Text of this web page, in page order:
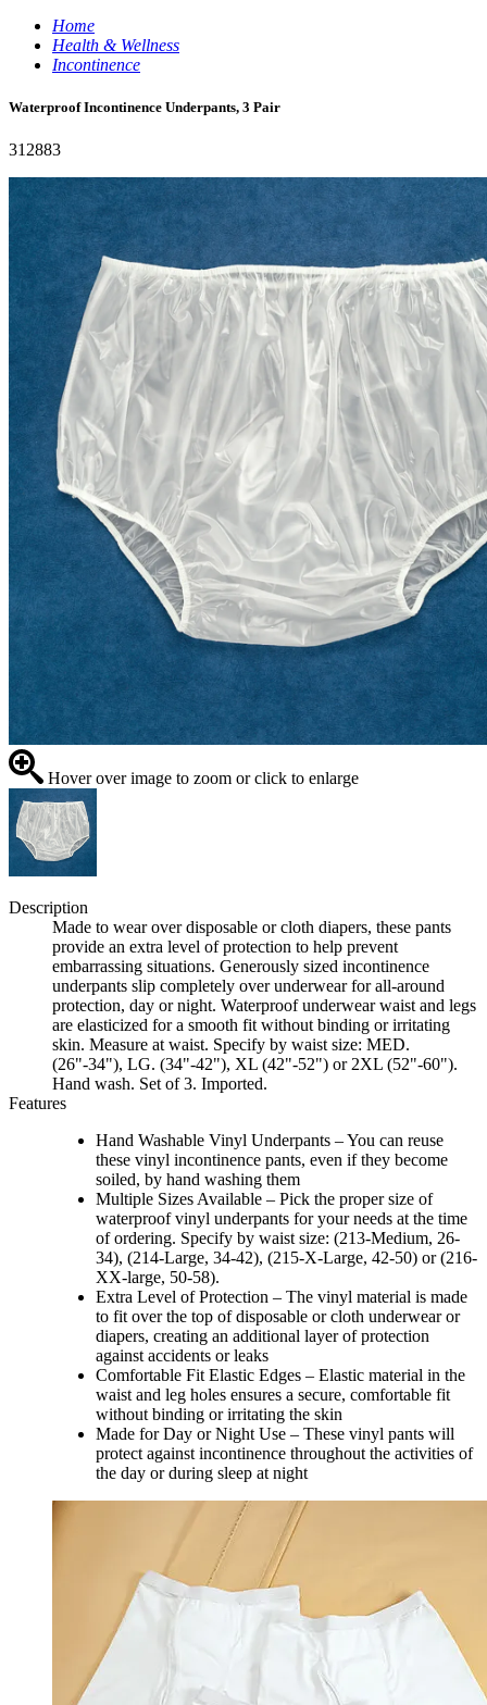
Home
Health & Wellness
Incontinence
Waterproof Incontinence Underpants, 3 Pair
312883
Hover over image to zoom or click to enlarge
Description
Made to wear over disposable or cloth diapers, these pants
provide an extra level of protection to help prevent
embarrassing situations. Generously sized incontinence
underpants slip completely over underwear for all-around
protection, day or night. Waterproof underwear waist and legs
are elasticized for a smooth fit without binding or irritating
skin. Measure at waist. Specify by waist size: MED.
(26"-34"), LG. (34"-42"), XL (42"-52") or 2XL (52"-60").
Hand wash. Set of 3. Imported.
Features
Hand Washable Vinyl Underpants – You can reuse
these vinyl incontinence pants, even if they become
soiled, by hand washing them
Multiple Sizes Available – Pick the proper size of
waterproof vinyl underpants for your needs at the time
of ordering. Specify by waist size: (213-Medium, 26-
34), (214-Large, 34-42), (215-X-Large, 42-50) or (216-
XX-large, 50-58).
Extra Level of Protection – The vinyl material is made
to fit over the top of disposable or cloth underwear or
diapers, creating an additional layer of protection
against accidents or leaks
Comfortable Fit Elastic Edges – Elastic material in the
waist and leg holes ensures a secure, comfortable fit
without binding or irritating the skin
Made for Day or Night Use – These vinyl pants will
protect against incontinence throughout the activities of
the day or during sleep at night